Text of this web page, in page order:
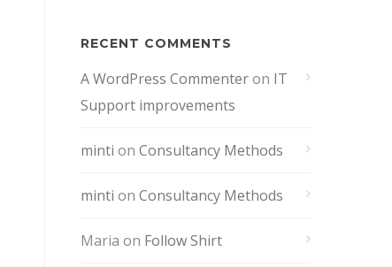
RECENT COMMENTS
A WordPress Commenteron IT
Support improvements
minti on Consultancy Methods
minti on Consultancy Methods
Maria on Follow Shirt